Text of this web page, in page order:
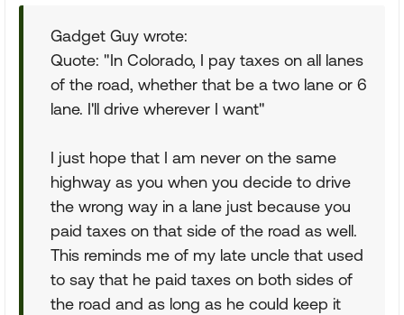
Gadget Guy wrote:
Quote: "In Colorado, I pay taxes on all lanes
of the road, whether that be a two lane or 6
lane. I'll drive wherever I want"
I just hope that I am never on the same
highway as you when you decide to drive
the wrong way in a lane just because you
paid taxes on that side of the road as well.
This reminds me of my late uncle that used
to say that he paid taxes on both sides of
the road and as long as he could keep it